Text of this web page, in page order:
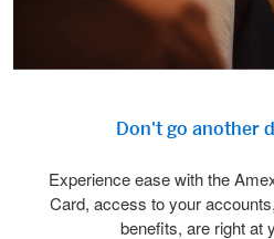
Don't go another
Experience ease with the
Card, access to your
benefits, are right at